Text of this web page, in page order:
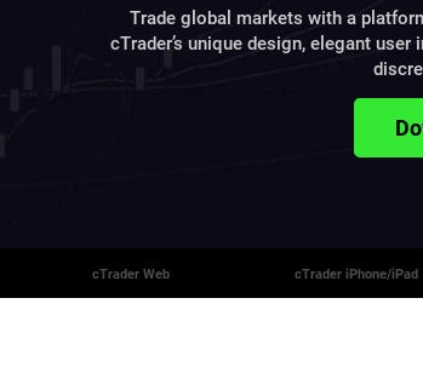
Trade global markets with a
cTrader’s unique design, elegant
cTrader Web cTrader iPhone/iPad